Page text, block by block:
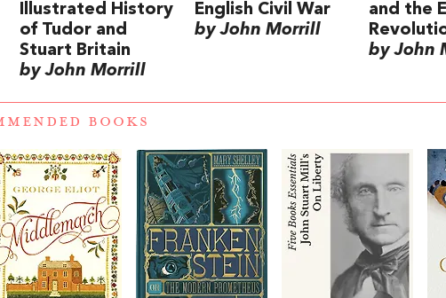
Illustrated History
of Tudor and
Stuart Britain
by John Morrill
English Civil War
by John Morrill
and the
by John
BOOKS